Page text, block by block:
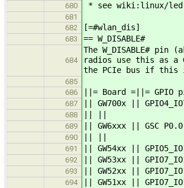
680 * see wiki:linux/led
681
682
[=#wlan_dis]
683 == W_DISABLE#
684
The W_DISABLE#
radios use this as a
the PCIe bus if this
685
686
||= Board =||= GPIO
687 || GW700x ||
688
689 || GW6xxx || GSC
690
691 || GW54xx ||
692 || GW53xx ||
693 || GW52xx ||
694 || GW51xx ||